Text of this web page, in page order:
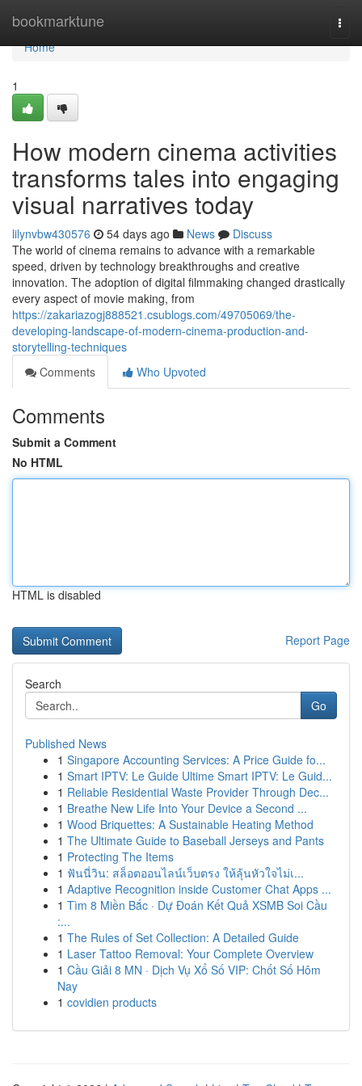
bookmarktune
Home
Home
1
How modern cinema activities
transforms tales into engaging
visual narratives today
lilynvbw430576 54 days ago News
Discuss
The world of cinema remains to advance with a remarkable
speed, driven by technology breakthroughs and creative
innovation. The adoption of digital filmmaking changed drastically
every aspect of movie making, from
https://zakariazogj888521.csublogs.com/49705069/the-
developing-landscape-of-modern-cinema-production-and-
storytelling-techniques
Comments
Who Upvoted
Comments
Submit a Comment
No HTML
HTML is disabled
Report Page
Search
Go
Published News
1 Singapore Accounting Services: A Price Guide fo...
1 Smart IPTV: Le Guide Ultime Smart IPTV: Le Guid...
1 Reliable Residential Waste Provider Through Dec...
1 Breathe New Life Into Your Device a Second ...
1 Wood Briquettes: A Sustainable Heating Method
1 The Ultimate Guide to Baseball Jerseys and Pants
1 Protecting The Items
1 ฟันนี่วิน: สล็อตออนไลน์เว็บตรง ให้ลุ้นหัวใจไม่เ...
1 Adaptive Recognition inside Customer Chat Apps ...
1 Tìm 8 Miền Bắc · Dự Đoán Kết Quả XSMB Soi Cầu
:...
1 The Rules of Set Collection: A Detailed Guide
1 Laser Tattoo Removal: Your Complete Overview
1 Cầu Giải 8 MN · Dịch Vụ Xổ Số VIP: Chốt Số Hôm
Nay
1 covidien products